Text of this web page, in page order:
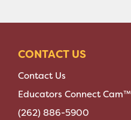
CONTACT US
Contact Us
Educators Connect Cam™
(262) 886-5900